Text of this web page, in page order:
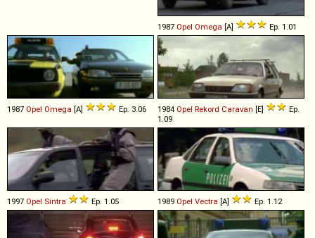
1987 Opel Omega [A] Ep. 1.01
1987 Opel Omega [A] Ep. 3.06 1984 Opel Rekord Caravan [E]
Ep.
1.09
1997 Opel Sintra Ep. 1.05 1989 Opel Vectra [A] Ep. 1.12